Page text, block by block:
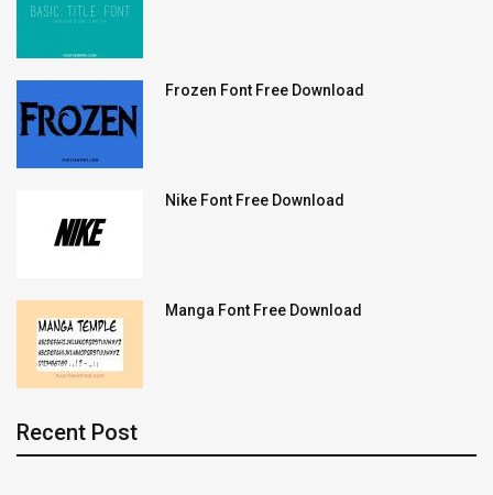
Frozen Font Free Download
Nike Font Free Download
Manga Font Free Download
Recent Post